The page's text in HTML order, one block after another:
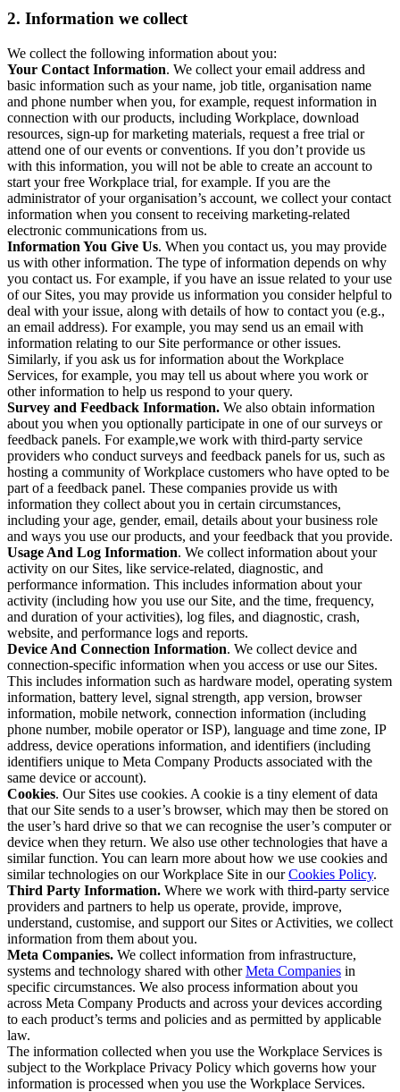
2. Information we collect
We collect the following information about you:
Your Contact Information. We collect your email address and
basic information such as your name, job title, organisation name
and phone number when you, for example, request information in
connection with our products, including Workplace, download
resources, sign-up for marketing materials, request a free trial or
attend one of our events or conventions. If you don’t provide us
with this information, you will not be able to create an account to
start your free Workplace trial, for example. If you are the
administrator of your organisation’s account, we collect your contact
information when you consent to receiving marketing-related
electronic communications from us.
Information You Give Us. When you contact us, you may provide
us with other information. The type of information depends on why
you contact us. For example, if you have an issue related to your use
of our Sites, you may provide us information you consider helpful to
deal with your issue, along with details of how to contact you (e.g.,
an email address). For example, you may send us an email with
information relating to our Site performance or other issues.
Similarly, if you ask us for information about the Workplace
Services, for example, you may tell us about where you work or
other information to help us respond to your query.
Survey and Feedback Information. We also obtain information
about you when you optionally participate in one of our surveys or
feedback panels. For example,we work with third-party service
providers who conduct surveys and feedback panels for us, such as
hosting a community of Workplace customers who have opted to be
part of a feedback panel. These companies provide us with
information they collect about you in certain circumstances,
including your age, gender, email, details about your business role
and ways you use our products, and your feedback that you provide.
Usage And Log Information. We collect information about your
activity on our Sites, like service-related, diagnostic, and
performance information. This includes information about your
activity (including how you use our Site, and the time, frequency,
and duration of your activities), log files, and diagnostic, crash,
website, and performance logs and reports.
Device And Connection Information. We collect device and
connection-specific information when you access or use our Sites.
This includes information such as hardware model, operating system
information, battery level, signal strength, app version, browser
information, mobile network, connection information (including
phone number, mobile operator or ISP), language and time zone, IP
address, device operations information, and identifiers (including
identifiers unique to Meta Company Products associated with the
same device or account).
Cookies. Our Sites use cookies. A cookie is a tiny element of data
that our Site sends to a user’s browser, which may then be stored on
the user’s hard drive so that we can recognise the user’s computer or
device when they return. We also use other technologies that have a
similar function. You can learn more about how we use cookies and
similar technologies on our Workplace Site in ourCookies Policy.
Third Party Information. Where we work with third-party service
providers and partners to help us operate, provide, improve,
understand, customise, and support our Sites or Activities, we collect
information from them about you.
Meta Companies. We collect information from infrastructure,
systems and technology shared with otherMeta Companies in
specific circumstances. We also process information about you
across Meta Company Products and across your devices according
to each product’s terms and policies and as permitted by applicable
law.
The information collected when you use the Workplace Services is
subject to the Workplace Privacy Policy which governs how your
information is processed when you use the Workplace Services.